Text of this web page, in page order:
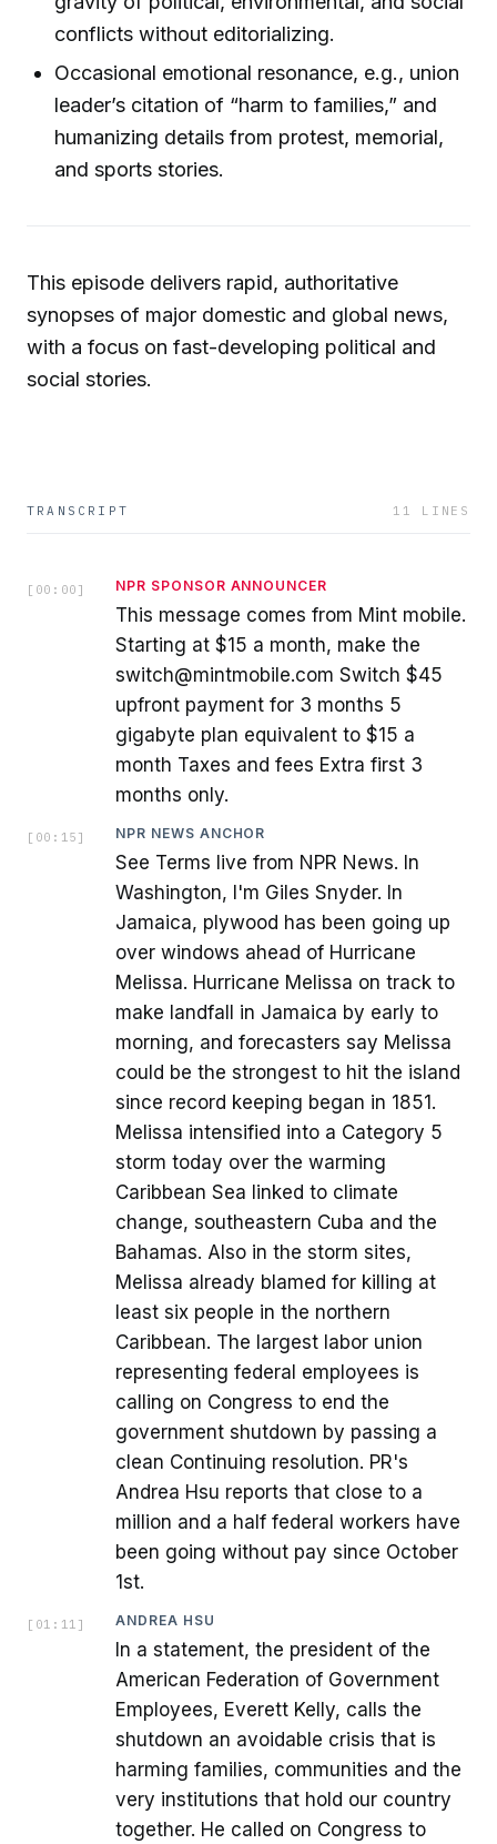
conflicts without editorializing.
Occasional emotional resonance, e.g., union
leader’s citation of “harm to families,” and
humanizing details from protest, memorial,
and sports stories.
This episode delivers rapid, authoritative
synopses of major domestic and global news,
with a focus on fast-developing political and
social stories.
TRANSCRIPT 11 LINES
[ 00:00 ] NPR SPONSOR ANNOUNCER
This message comes from Mint mobile.
Starting at $15 a month, make the
switch@mintmobile.com Switch $45
upfront payment for 3 months 5
gigabyte plan equivalent to $15 a
month Taxes and fees Extra first 3
months only.
[ 00:15 ] NPR NEWS ANCHOR
See Terms live from NPR News. In
Washington, I'm Giles Snyder. In
Jamaica, plywood has been going up
over windows ahead of Hurricane
Melissa. Hurricane Melissa on track to
make landfall in Jamaica by early to
morning, and forecasters say Melissa
could be the strongest to hit the island
since record keeping began in 1851.
Melissa intensified into a Category 5
storm today over the warming
Caribbean Sea linked to climate
change, southeastern Cuba and the
Bahamas. Also in the storm sites,
Melissa already blamed for killing at
least six people in the northern
Caribbean. The largest labor union
representing federal employees is
calling on Congress to end the
government shutdown by passing a
clean Continuing resolution. PR's
Andrea Hsu reports that close to a
million and a half federal workers have
been going without pay since October
1st.
[ 01:11 ] ANDREA HSU
In a statement, the president of the
American Federation of Government
Employees, Everett Kelly, calls the
shutdown an avoidable crisis that is
harming families, communities and the
very institutions that hold our country
together. He called on Congress to